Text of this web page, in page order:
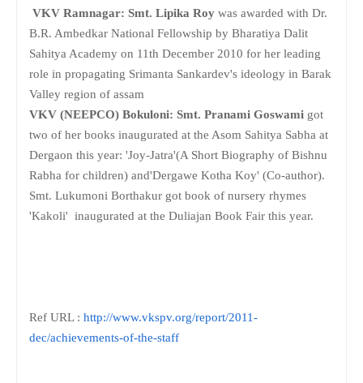
VKV Ramnagar: Smt. Lipika Roy was awarded with Dr.
B.R. Ambedkar National Fellowship by Bharatiya Dalit
Sahitya Academy on 11th December 2010 for her leading
role in propagating Srimanta Sankardev's ideology in Barak
Valley region of assam
VKV (NEEPCO) Bokuloni: Smt. Pranami Goswami got
two of her books inaugurated at the Asom Sahitya Sabha at
Dergaon this year: 'Joy-Jatra'(A Short Biography of Bishnu
Rabha for children) and'Dergawe Kotha Koy' (Co-author).
Smt. Lukumoni Borthakur got book of nursery rhymes
'Kakoli' inaugurated at the Duliajan Book Fair this year.
Ref URL : http://www.vkspv.org/report/2011-
dec/achievements-of-the-staff